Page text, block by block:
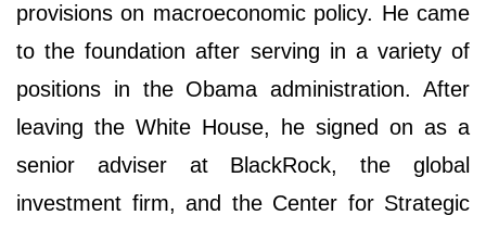
provisions on macroeconomic policy. He came
to the foundation after serving in a variety of
positions in the Obama administration. After
leaving the White House, he signed on as a
senior adviser at BlackRock, the global
investment firm, and the Center for Strategic